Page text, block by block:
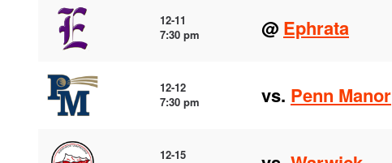
12-11
7:30 pm
@ Ephrata
12-12
7:30 pm
vs. Penn Manor
12-15